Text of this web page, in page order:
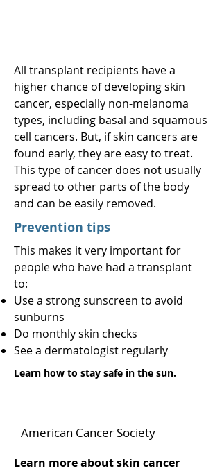
All transplant recipients have a
higher chance of developing skin
cancer, especially non-melanoma
types, including basal and squamous
cell cancers. But, if skin cancers are
found early, they are easy to treat.
This type of cancer does not usually
spread to other parts of the body
and can be easily removed.
Prevention tips
This makes it very important for
people who have had a transplant
to:
Use a strong sunscreen to avoid
sunburns
Do monthly skin checks
See a dermatologist regularly
Learn how to stay safe in the sun.
American Cancer Society
Learn more about skin cancer